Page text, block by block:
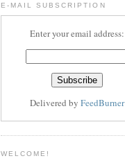
E-MAIL SUBSCRIPTION
Enter your email address:
Delivered by FeedBurner
WELCOME!